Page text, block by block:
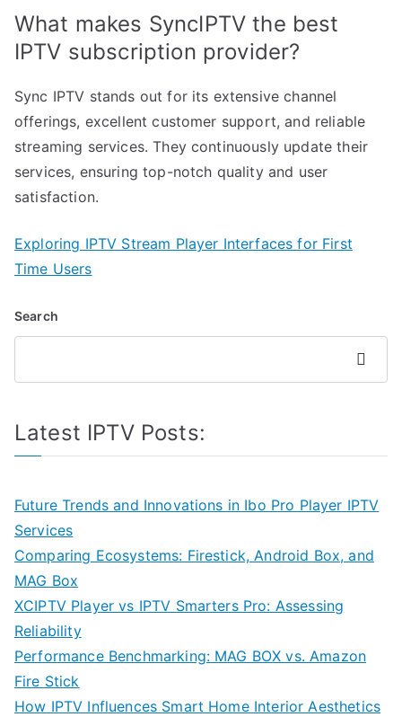
What makes SyncIPTV the best
IPTV subscription provider?
Sync IPTV stands out for its extensive channel
offerings, excellent customer support, and reliable
streaming services. They continuously update their
services, ensuring top-notch quality and user
satisfaction.
Exploring IPTV Stream Player Interfaces for First
Time Users
Search
Search
Latest IPTV Posts:
Future Trends and Innovations in Ibo Pro Player IPTV
Services
Comparing Ecosystems: Firestick, Android Box, and
MAG Box
XCIPTV Player vs IPTV Smarters Pro: Assessing
Reliability
Performance Benchmarking: MAG BOX vs. Amazon
Fire Stick
How IPTV Influences Smart Home Interior Aesthetics